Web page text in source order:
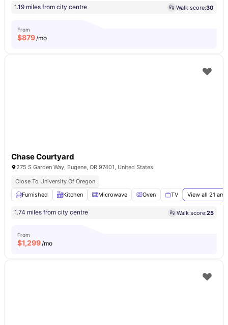
1.19 miles from city centre Walk score:30
From
$879/mo
Chase Courtyard
275 S Garden Way, Eugene, OR 97401, United States
Close To University Of Oregon
Furnished
Kitchen Microwave Oven TV View all 21
1.74 miles from city centre Walk score:25
From
$1,299/mo